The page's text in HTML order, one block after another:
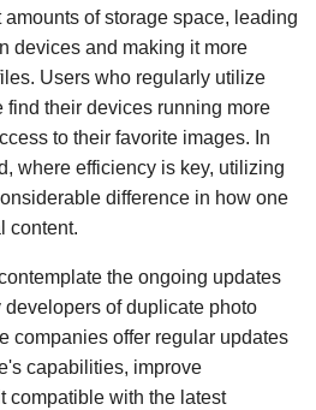
of storage space, leading
devices and making it more
Users who regularly utilize
find their devices running more
to their favorite images. In
where efficiency is key, utilizing
difference in how one
content.
the ongoing updates
of duplicate photo
companies offer regular updates
capabilities, improve
compatible with the latest